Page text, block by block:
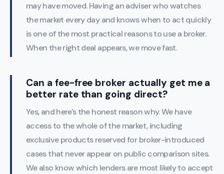
may have moved. Having an adviser who watches
the market every day and knows when to act quickly
is one of the most practical reasons to use a broker.
When the right deal appears, we move fast.
Can a fee-free broker actually get me a
better rate than going direct?
Yes, and here's the honest reason why. We have
access to the whole of the market, including
exclusive products reserved for broker-introduced
cases that never appear on public comparison sites.
We also know which lenders are most likely to accept